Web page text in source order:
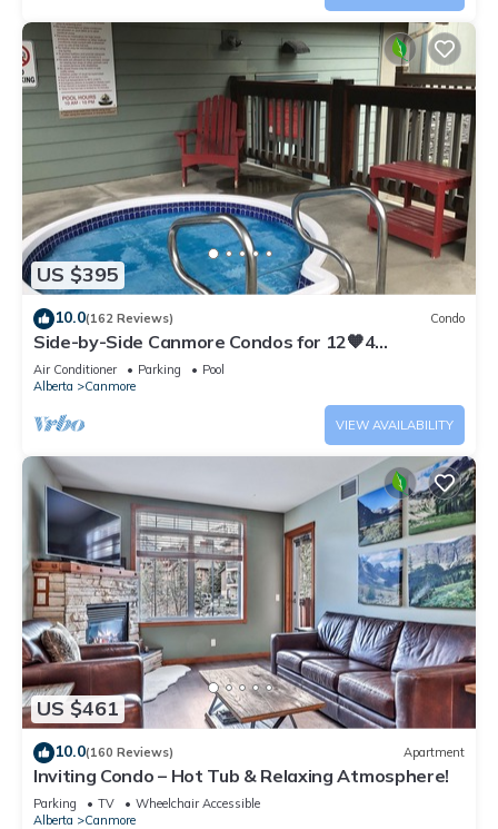
US $395
10.0(162 Reviews) Condo
Side-by-Side Canmore Condos for 12🧡4
Bdrm/4Bath-Spectacular View☀️Pool/Hot Tub
Air Conditioner Parking
Pool
Alberta
Canmore
VIEW AVAILABILITY
US $461
10.0(160 Reviews) Apartment
Inviting Condo – Hot Tub & Relaxing Atmosphere!
Parking TV
Wheelchair Accessible
Alberta
Canmore